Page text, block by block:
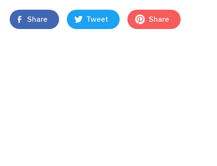
Share Tweet Share